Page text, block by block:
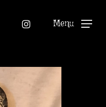
instagramMenu